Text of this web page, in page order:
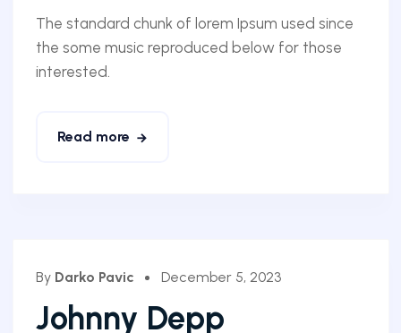
The standard chunk of lorem Ipsum used since
the some music reproduced below for those
interested.
Read more
By Darko Pavic December 5, 2023
Johnny Depp